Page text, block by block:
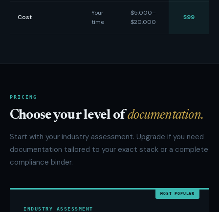
Cost
Your
time
$5,000–
$20,000
$99
PRICING
Choose your level ofdocumentation.
Start with your industry assessment. Upgrade if you need
documentation tailored to your exact stack or a complete
compliance binder.
MOST POPULAR
INDUSTRY ASSESSMENT